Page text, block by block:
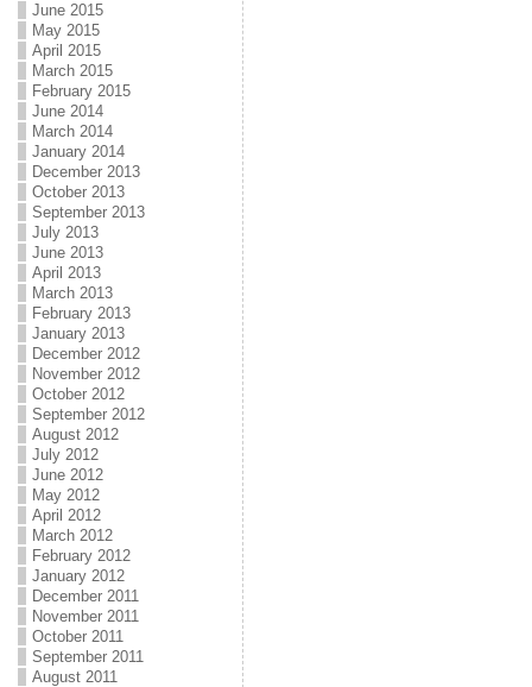
June 2015
May 2015
April 2015
March 2015
February 2015
June 2014
March 2014
January 2014
December 2013
October 2013
September 2013
July 2013
June 2013
April 2013
March 2013
February 2013
January 2013
December 2012
November 2012
October 2012
September 2012
August 2012
July 2012
June 2012
May 2012
April 2012
March 2012
February 2012
January 2012
December 2011
November 2011
October 2011
September 2011
August 2011